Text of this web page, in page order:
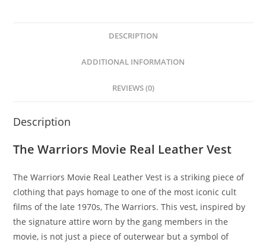
DESCRIPTION
ADDITIONAL INFORMATION
REVIEWS (0)
Description
The Warriors Movie Real Leather Vest
The Warriors Movie Real Leather Vest is a striking piece of
clothing that pays homage to one of the most iconic cult
films of the late 1970s, The Warriors. This vest, inspired by
the signature attire worn by the gang members in the
movie, is not just a piece of outerwear but a symbol of